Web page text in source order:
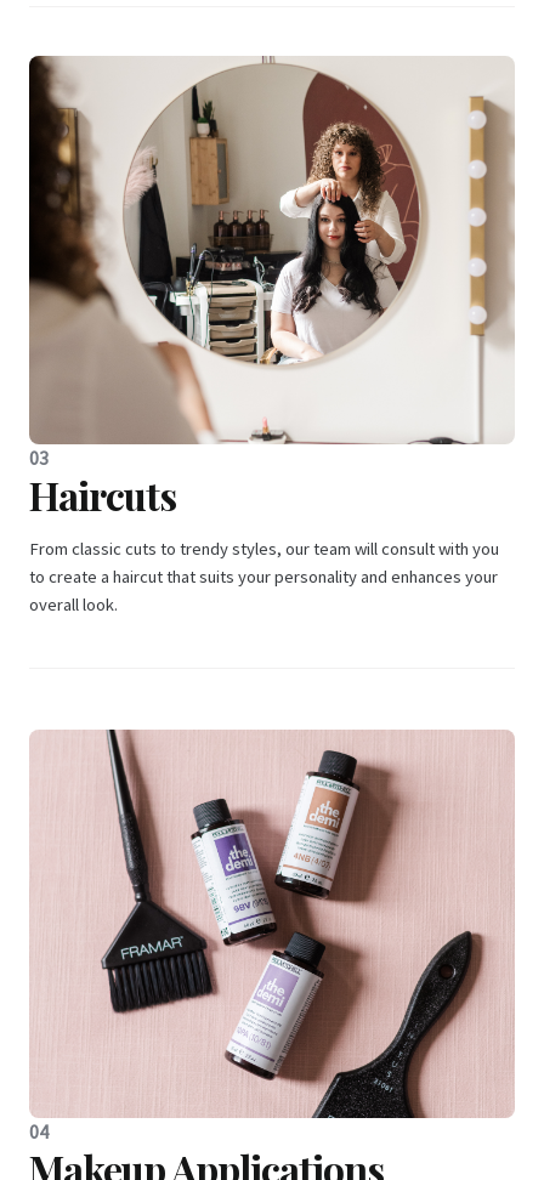
03
Haircuts
From classic cuts to trendy styles, our team will consult with you
to create a haircut that suits your personality and enhances your
overall look.
04
Makeup Applications